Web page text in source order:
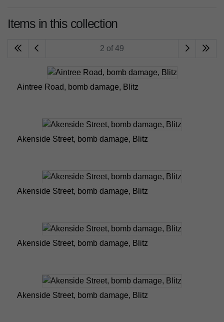
Items in this collection
2 of 49
Aintree Road, bomb damage, Blitz
Akenside Street, bomb damage, Blitz
Akenside Street, bomb damage, Blitz
Akenside Street, bomb damage, Blitz
Akenside Street, bomb damage, Blitz